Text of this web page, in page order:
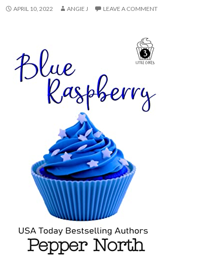
APRIL 10, 2022 ANGIE J LEAVE A COMMENT